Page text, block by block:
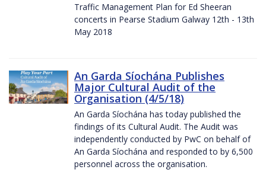
Traffic Management Plan for Ed Sheeran
concerts in Pearse Stadium Galway 12th - 13th
May 2018
An Garda Síochána Publishes
Major Cultural Audit of the
Organisation (4/5/18)
An Garda Síochána has today published the
findings of its Cultural Audit. The Audit was
independently conducted by PwC on behalf of
An Garda Síochána and responded to by 6,500
personnel across the organisation.